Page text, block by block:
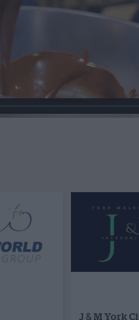
J & M York